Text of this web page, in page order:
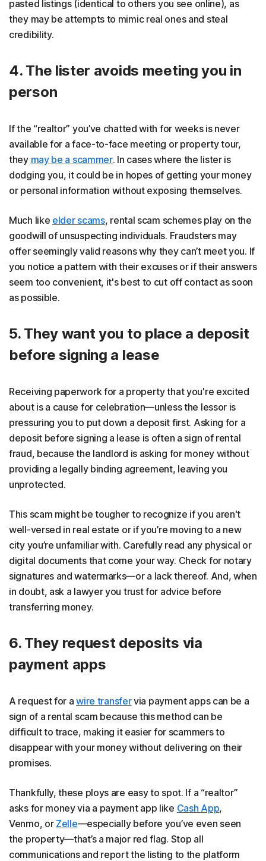
pasted listings (identical to others you see online), as
they may be attempts to mimic real ones and steal
credibility.
4. The lister avoids meeting you in
person
If the “realtor” you’ve chatted with for weeks is never
available for a face-to-face meeting or property tour,
they may be a scammer. In cases where the lister is
dodging you, it could be in hopes of getting your money
or personal information without exposing themselves.
Much like elder scams, rental scam schemes play on the
goodwill of unsuspecting individuals. Fraudsters may
offer seemingly valid reasons why they can’t meet you. If
you notice a pattern with their excuses or if their answers
seem too convenient, it's best to cut off contact as soon
as possible.
5. They want you to place a deposit
before signing a lease
Receiving paperwork for a property that you're excited
about is a cause for celebration—unless the lessor is
pressuring you to put down a deposit first. Asking for a
deposit before signing a lease is often a sign of rental
fraud, because the landlord is asking for money without
providing a legally binding agreement, leaving you
unprotected.
This scam might be tougher to recognize if you aren't
well-versed in real estate or if you’re moving to a new
city you’re unfamiliar with. Carefully read any physical or
digital documents that come your way. Check for notary
signatures and watermarks—or a lack thereof. And, when
in doubt, ask a lawyer you trust for advice before
transferring money.
6. They request deposits via
payment apps
A request for awire transfervia payment apps can be a
sign of a rental scam because this method can be
difficult to trace, making it easier for scammers to
disappear with your money without delivering on their
promises.
Thankfully, these ploys are easy to spot. If a “realtor”
asks for money via a payment app like Cash App,
Venmo, or Zelle—especially before you’ve even seen
the property—that’s a major red flag. Stop all
communications and report the listing to the platform